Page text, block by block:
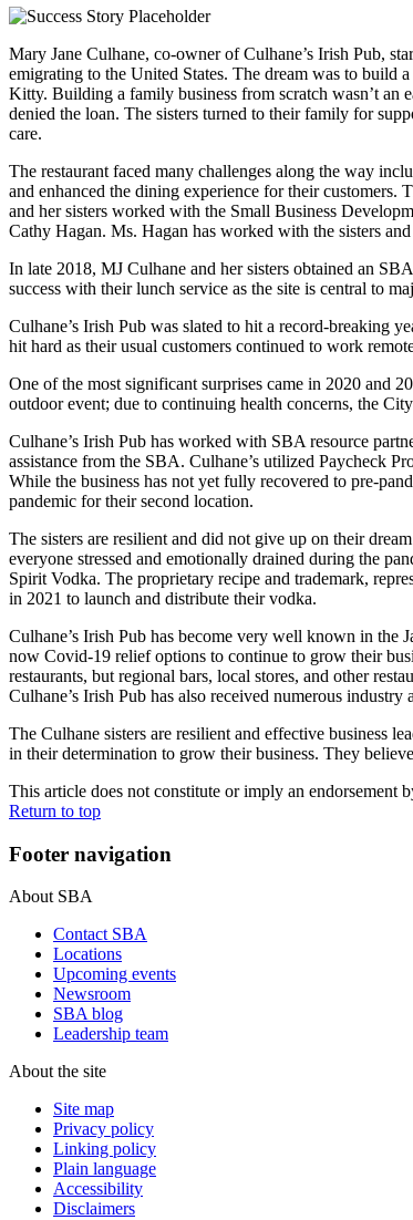
Mary Jane Culhane, co-owner of Culhane’s Irish Pub,
emigrating to the United States. The dream was to build
Kitty. Building a family business from scratch wasn’t an
denied the loan. The sisters turned to their family for
care.
The restaurant faced many challenges along the way
and enhanced the dining experience for their
and her sisters worked with the Small Business
Cathy Hagan. Ms. Hagan has worked with the sisters
In late 2018, MJ Culhane and her sisters obtained an
success with their lunch service as the site is central to
Culhane’s Irish Pub was slated to hit a record-breaking
hit hard as their usual customers continued to work
One of the most significant surprises came in 2020 and
outdoor event; due to continuing health concerns, the
Culhane’s Irish Pub has worked with SBA resource
assistance from the SBA. Culhane’s utilized Paycheck
While the business has not yet fully recovered to pre-
pandemic for their second location.
The sisters are resilient and did not give up on their
everyone stressed and emotionally drained during the
Spirit Vodka. The proprietary recipe and trademark,
in 2021 to launch and distribute their vodka.
Culhane’s Irish Pub has become very well known in the
now Covid-19 relief options to continue to grow their
restaurants, but regional bars, local stores, and other
Culhane’s Irish Pub has also received numerous industry
The Culhane sisters are resilient and effective business
in their determination to grow their business. They
This article does not constitute or imply an
Return to top
Footer navigation
About SBA
Contact SBA
Locations
Upcoming events
Newsroom
SBA blog
Leadership team
About the site
Site map
Privacy policy
Linking policy
Plain language
Accessibility
Disclaimers